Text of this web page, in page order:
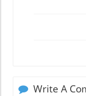
Write A